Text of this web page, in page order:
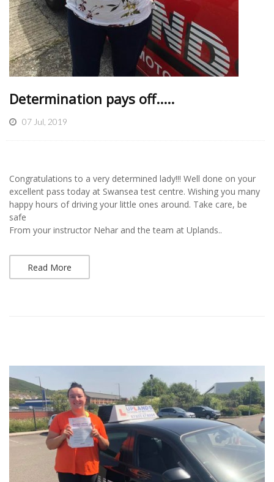
Determination pays off.....
07 Jul, 2019
Congratulations to a very determined lady!!! Well done on your
excellent pass today at Swansea test centre. Wishing you many
happy hours of driving your little ones around. Take care, be
safe
From your instructor Nehar and the team at Uplands..
Read More